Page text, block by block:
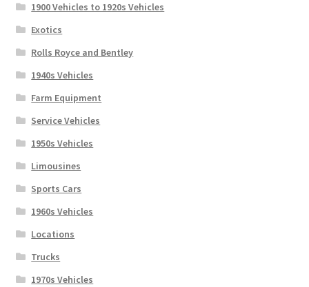
1900 Vehicles to 1920s Vehicles
Exotics
Rolls Royce and Bentley
1940s Vehicles
Farm Equipment
Service Vehicles
1950s Vehicles
Limousines
Sports Cars
1960s Vehicles
Locations
Trucks
1970s Vehicles